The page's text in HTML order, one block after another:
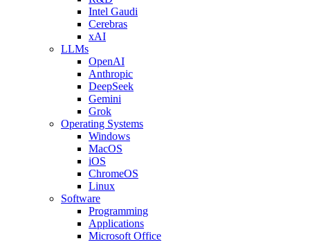
Intel Gaudi
Cerebras
xAI
LLMs
OpenAI
Anthropic
DeepSeek
Gemini
Grok
Operating Systems
Windows
MacOS
iOS
ChromeOS
Linux
Software
Programming
Applications
Microsoft Office